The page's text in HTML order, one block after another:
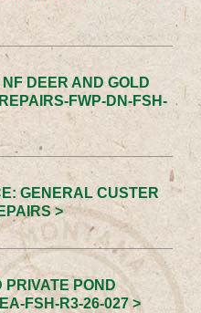
DEER AND GOLD
FWP-DN-FSH-
GENERAL CUSTER
>
PRIVATE POND
FSH-R3-26-027 >